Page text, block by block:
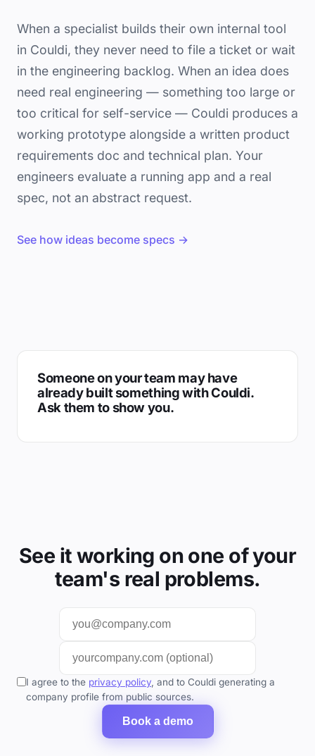
When a specialist builds their own internal tool
in Couldi, they never need to file a ticket or wait
in the engineering backlog. When an idea does
need real engineering — something too large or
too critical for self-service — Couldi produces a
working prototype alongside a written product
requirements doc and technical plan. Your
engineers evaluate a running app and a real
spec, not an abstract request.
See how ideas become specs →
Someone on your team may have
already built something with Couldi.
Ask them to show you.
See it working on one of your
team's real problems.
I agree to the privacy policy , and to Couldi generating a
company profile from public sources.
Book a demo